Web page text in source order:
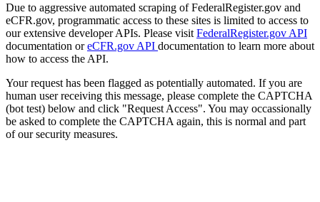
Due to aggressive automated scraping of FederalRegister.gov and
eCFR.gov, programmatic access to these sites is limited to access to
our extensive developer APIs. Please visit FederalRegister.gov API
documentation oreCFR.gov API documentation to learn more about
how to access the API.
Your request has been flagged as potentially automated. If you are
human user receiving this message, please complete the CAPTCHA
(bot test) below and click "Request Access". You may occassionally
be asked to complete the CAPTCHA again, this is normal and part
of our security measures.